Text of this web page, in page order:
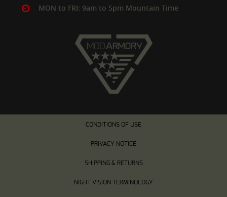
MON to FRI: 9am to 5pm Mountain Time
CONDITIONS OF USE
PRIVACY NOTICE
SHIPPING & RETURNS
NIGHT VISION TERMINOLOGY